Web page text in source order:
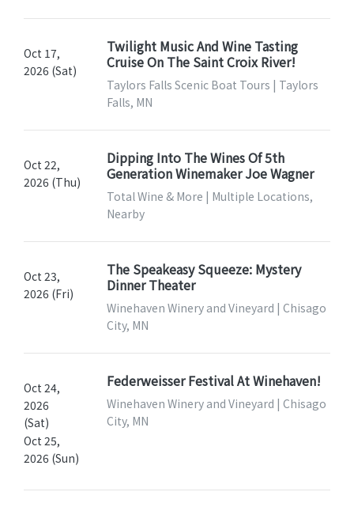
Oct 17,
2026 (Sat)
Twilight Music And Wine Tasting
Cruise On The Saint Croix River!
Taylors Falls Scenic Boat Tours | Taylors
Falls, MN
Oct 22,
2026 (Thu)
Dipping Into The Wines Of 5th
Generation Winemaker Joe Wagner
Total Wine & More | Multiple Locations,
Nearby
Oct 23,
2026 (Fri)
The Speakeasy Squeeze: Mystery
Dinner Theater
Winehaven Winery and Vineyard | Chisago
City, MN
Oct 24,
2026
(Sat)
Oct 25,
2026 (Sun)
Federweisser Festival At Winehaven!
Winehaven Winery and Vineyard | Chisago
City, MN